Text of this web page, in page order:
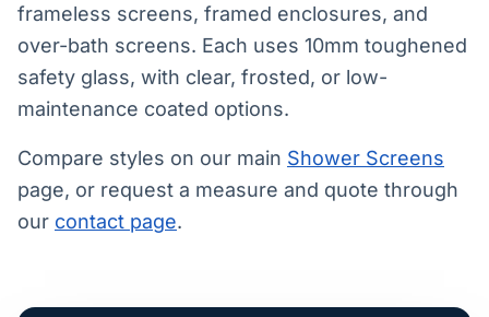
frameless screens, framed enclosures, and
over-bath screens. Each uses 10mm toughened
safety glass, with clear, frosted, or low-
maintenance coated options.
Compare styles on our main Shower Screens
page, or request a measure and quote through
our contact page.